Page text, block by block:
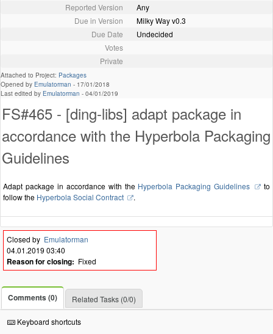
Reported Version
Any
Due in Version
Milky Way v0.3
Due Date
Undecided
Votes
Private
Attached to Project: Packages
Opened by Emulatorman - 17/01/2018
Last edited by Emulatorman - 04/01/2019
FS#465 - [ding-libs] adapt package in
accordance with the Hyperbola Packaging
Guidelines
Adapt package in accordance with the Hyperbola Packaging Guidelines
to
follow the Hyperbola Social Contract .
Closed by Emulatorman
04.01.2019 03:40
Reason for closing: Fixed
Comments (0) Related Tasks (0/0)
Keyboard shortcuts